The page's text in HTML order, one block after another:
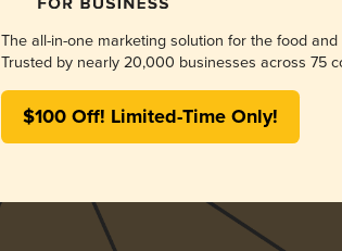
The all-in-one marketing solution for the food
Trusted by nearly 20,000 businesses across 75
$100 Off! Limited-Time Only!